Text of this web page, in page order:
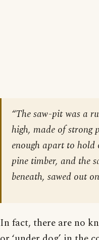
“The saw-pit was a
high, made of strong
enough apart to hold
pine timber, and the
beneath, sawed out
In fact, there are no